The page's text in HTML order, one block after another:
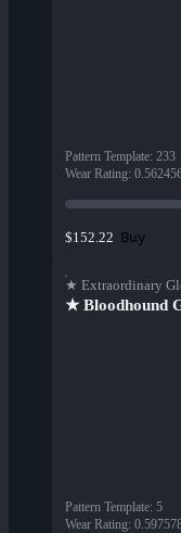
Pattern Template: 233
Wear Rating:
$152.22 Buy
★ Extraordinary
★ Bloodhound
Pattern Template: 5
Wear Rating: